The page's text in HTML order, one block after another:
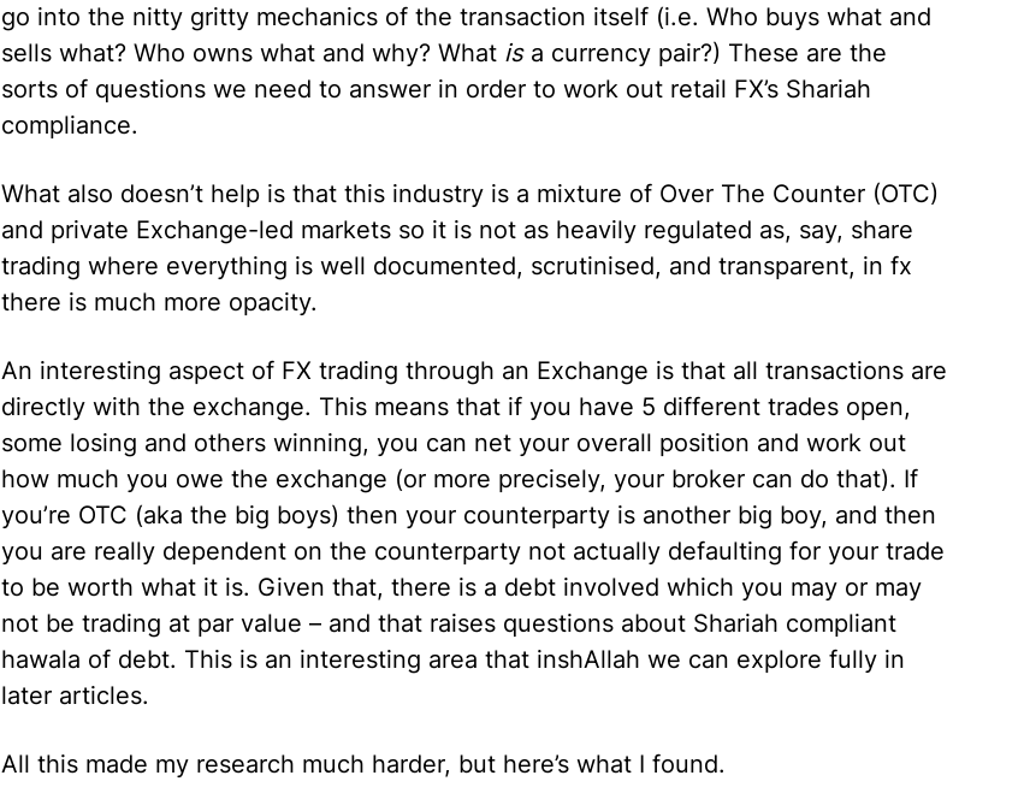
go into the nitty gritty mechanics of the transaction itself (i.e. Who buys what and
sells what? Who owns what and why? What isa currency pair?) These are the
sorts of questions we need to answer in order to work out retail FX’s Shariah
compliance.
What also doesn’t help is that this industry is a mixture of Over The Counter (OTC)
and private Exchange-led markets so it is not as heavily regulated as, say, share
trading where everything is well documented, scrutinised, and transparent, in fx
there is much more opacity.
An interesting aspect of FX trading through an Exchange is that all transactions are
directly with the exchange. This means that if you have 5 different trades open,
some losing and others winning, you can net your overall position and work out
how much you owe the exchange (or more precisely, your broker can do that). If
you’re OTC (aka the big boys) then your counterparty is another big boy, and then
you are really dependent on the counterparty not actually defaulting for your trade
to be worth what it is. Given that, there is a debt involved which you may or may
not be trading at par value – and that raises questions about Shariah compliant
hawala of debt. This is an interesting area that inshAllah we can explore fully in
later articles.
All this made my research much harder, but here’s what I found.